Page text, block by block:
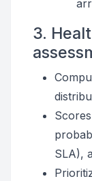
3.
SLA),